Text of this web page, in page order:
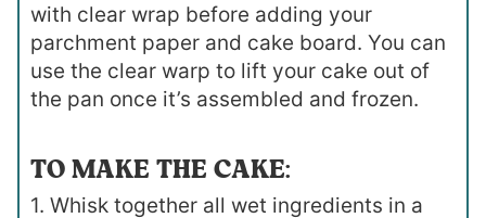
with clear wrap before adding your
parchment paper and cake board. You can
use the clear warp to lift your cake out of
the pan once it’s assembled and frozen.
TO MAKE THE CAKE:
1. Whisk together all wet ingredients in a